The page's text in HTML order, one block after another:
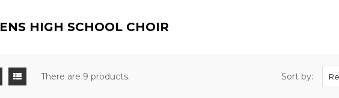
HIGH SCHOOL CHOIR
There are 9 products. Sort by: